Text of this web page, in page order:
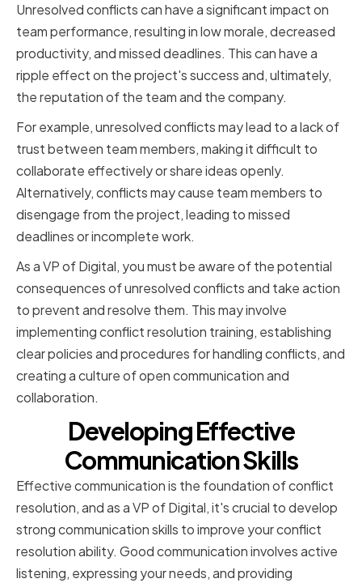
Unresolved conflicts can have a significant impact on
team performance, resulting in low morale, decreased
productivity, and missed deadlines. This can have a
ripple effect on the project's success and, ultimately,
the reputation of the team and the company.
For example, unresolved conflicts may lead to a lack of
trust between team members, making it difficult to
collaborate effectively or share ideas openly.
Alternatively, conflicts may cause team members to
disengage from the project, leading to missed
deadlines or incomplete work.
As a VP of Digital, you must be aware of the potential
consequences of unresolved conflicts and take action
to prevent and resolve them. This may involve
implementing conflict resolution training, establishing
clear policies and procedures for handling conflicts, and
creating a culture of open communication and
collaboration.
Developing Effective
Communication Skills
Effective communication is the foundation of conflict
resolution, and as a VP of Digital, it's crucial to develop
strong communication skills to improve your conflict
resolution ability. Good communication involves active
listening, expressing your needs, and providing